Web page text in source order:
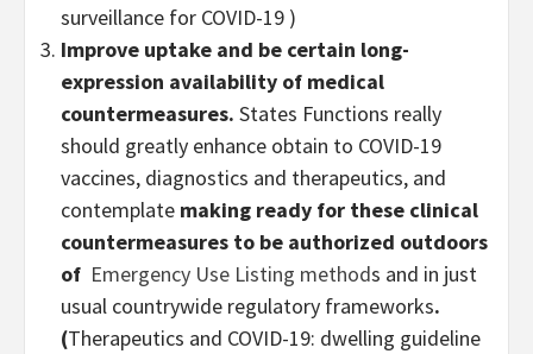
surveillance for COVID-19 )
Improve uptake and be certain long-
expression availability of medical
countermeasures. States Functions really
should greatly enhance obtain to COVID-19
vaccines, diagnostics and therapeutics, and
contemplate making ready for these clinical
countermeasures to be authorized outdoors
of Emergency Use Listing methods and in just
usual countrywide regulatory frameworks.
(Therapeutics and COVID-19: dwelling guideline